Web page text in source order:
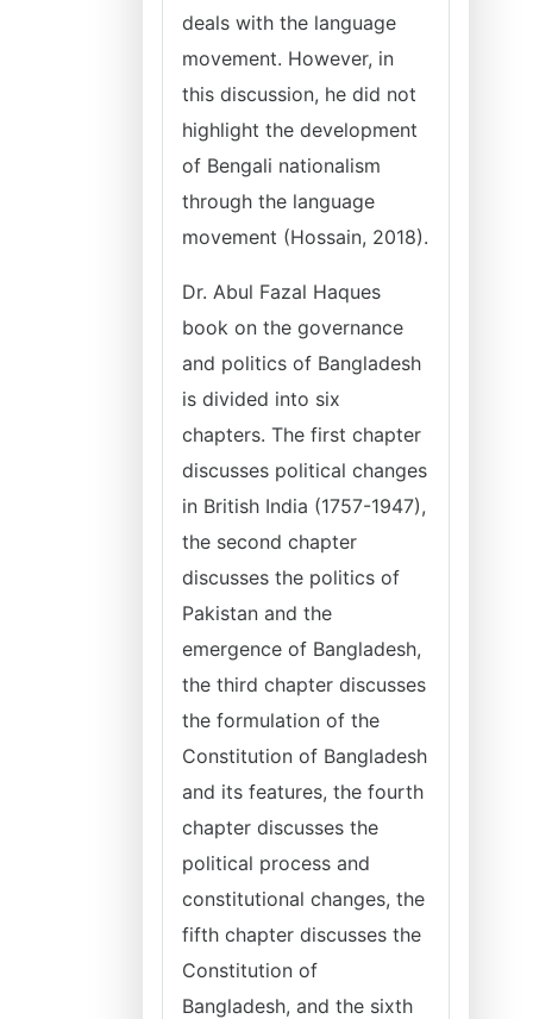
deals with the language
movement. However, in
this discussion, he did not
highlight the development
of Bengali nationalism
through the language
movement (Hossain, 2018).
Dr. Abul Fazal Haques
book on the governance
and politics of Bangladesh
is divided into six
chapters. The first chapter
discusses political changes
in British India (1757-1947),
the second chapter
discusses the politics of
Pakistan and the
emergence of Bangladesh,
the third chapter discusses
the formulation of the
Constitution of Bangladesh
and its features, the fourth
chapter discusses the
political process and
constitutional changes, the
fifth chapter discusses the
Constitution of
Bangladesh, and the sixth